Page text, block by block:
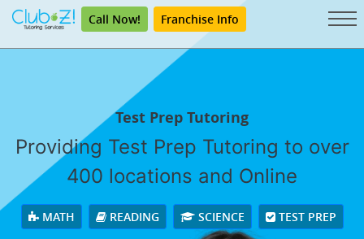
Call Now! Franchise Info
Test Prep Tutoring
Providing Test Prep Tutoring to over
400 locations and Online
MATH READING SCIENCE TEST PREP